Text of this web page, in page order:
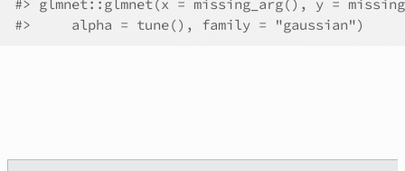
#> glmnet::glmnet(x = missing_arg(), y =
#>
     alpha = tune(), family = "gaussian")